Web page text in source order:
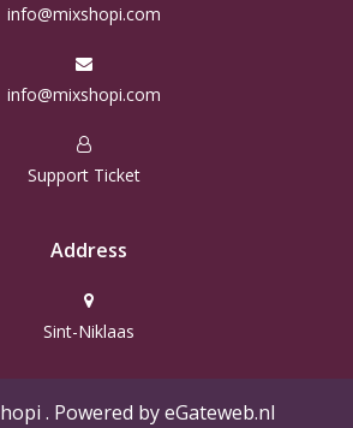
info@mixshopi.com
info@mixshopi.com
Support Ticket
Address
Sint-Niklaas
. Powered by eGateweb.nl